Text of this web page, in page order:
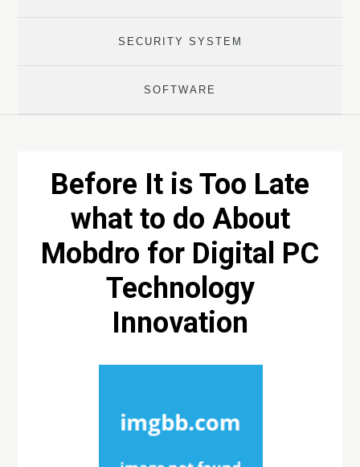
SECURITY SYSTEM
SOFTWARE
Before It is Too Late
what to do About
Mobdro for Digital PC
Technology
Innovation